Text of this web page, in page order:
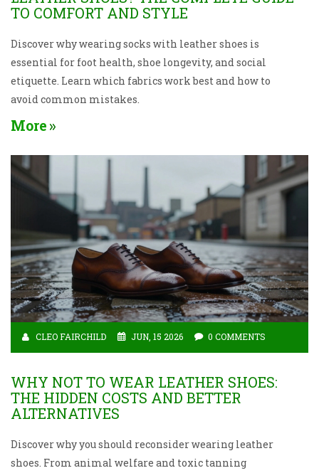
TO COMFORT AND STYLE
Discover why wearing socks with leather shoes is
essential for foot health, shoe longevity, and social
etiquette. Learn which fabrics work best and how to
avoid common mistakes.
More
CLEO FAIRCHILD JUN, 15 2026 0 COMMENTS
WHY NOT TO WEAR LEATHER SHOES:
THE HIDDEN COSTS AND BETTER
ALTERNATIVES
Discover why you should reconsider wearing leather
shoes. From animal welfare and toxic tanning